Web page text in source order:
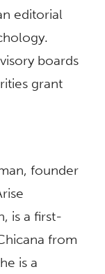
editorial
boards
grant
founder
is a first-
from
is a